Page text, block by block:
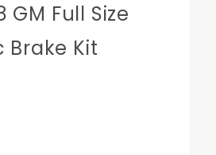
GM Full Size
Brake Kit